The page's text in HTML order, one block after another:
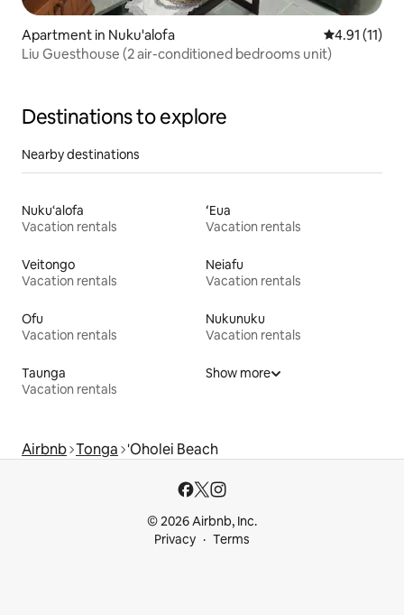
Apartment in Nuku'alofa 4.91 out of 5
4.91 (11)
Liu Guesthouse (2 air-conditioned bedrooms unit)
Destinations to explore
Nearby destinations
Nuku‘alofa
Vacation rentals
ʻEua
Vacation rentals
Veitongo
Vacation rentals
Neiafu
Vacation rentals
Ofu
Vacation rentals
Nukunuku
Vacation rentals
Taunga
Vacation rentals
Show more
Airbnb Tonga 'Oholei Beach
© 2026 Airbnb, Inc.
Privacy
Terms